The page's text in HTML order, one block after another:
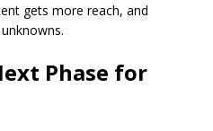
gets more reach, and
Phase for